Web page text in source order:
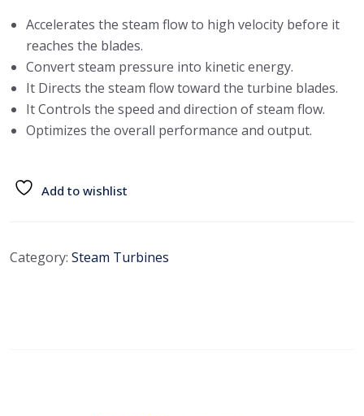
Accelerates the steam flow to high velocity before it
reaches the blades.
Convert steam pressure into kinetic energy.
It Directs the steam flow toward the turbine blades.
It Controls the speed and direction of steam flow.
Optimizes the overall performance and output.
Add to wishlist
Category: Steam Turbines